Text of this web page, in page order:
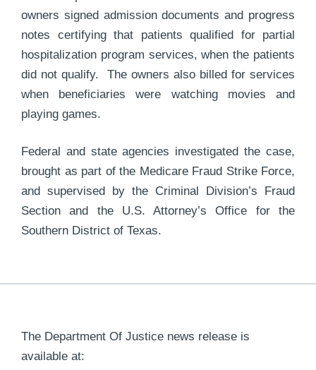
owners signed admission documents and progress
notes certifying that patients qualified for partial
hospitalization program services, when the patients
did not qualify. The owners also billed for services
when beneficiaries were watching movies and
playing games.
Federal and state agencies investigated the case,
brought as part of the Medicare Fraud Strike Force,
and supervised by the Criminal Division’s Fraud
Section and the U.S. Attorney’s Office for the
Southern District of Texas.
The Department Of Justice news release is
available at: